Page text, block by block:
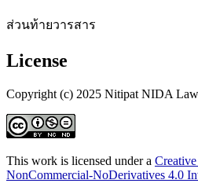
ส่วนท้ายวารสาร
License
Copyright (c) 2025 Nitipat NIDA
This work is licensed under a
NonCommercial-NoDerivatives 4.0